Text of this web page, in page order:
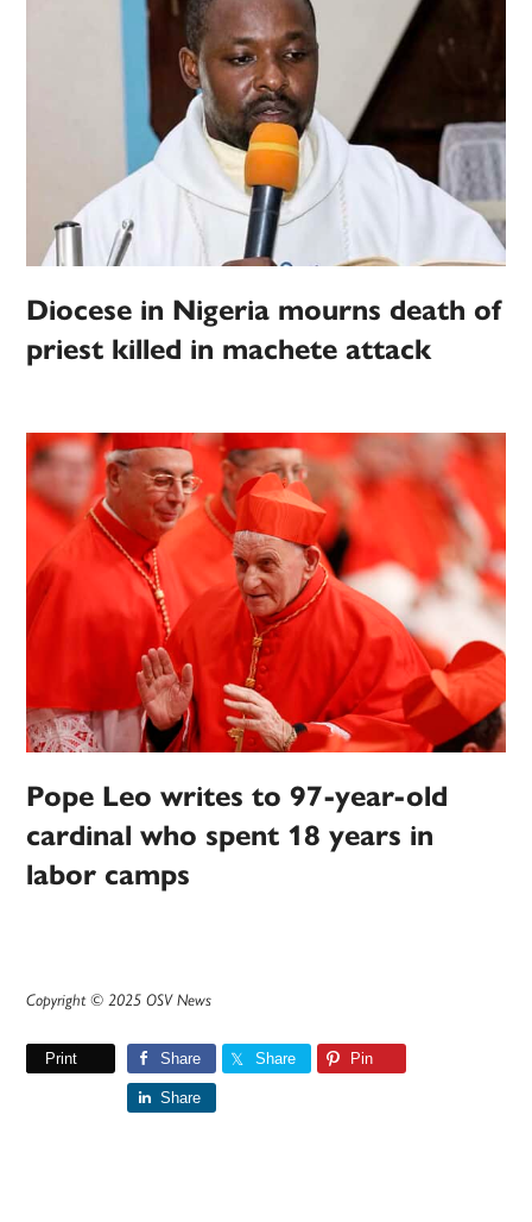
Diocese in Nigeria mourns death of
priest killed in machete attack
Pope Leo writes to 97-year-old
cardinal who spent 18 years in
labor camps
Copyright © 2025 OSV News
Print Share Share Pin
Share